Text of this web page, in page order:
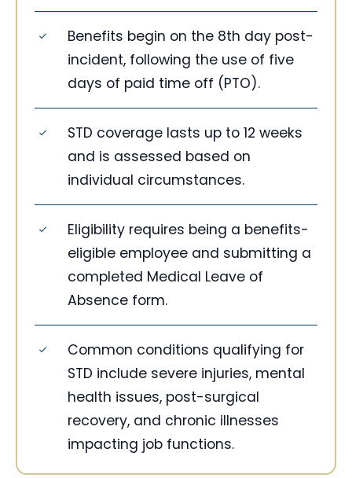
Benefits begin on the 8th day post-
incident, following the use of five
days of paid time off (PTO).
STD coverage lasts up to 12 weeks
and is assessed based on
individual circumstances.
Eligibility requires being a benefits-
eligible employee and submitting a
completed Medical Leave of
Absence form.
Common conditions qualifying for
STD include severe injuries, mental
health issues, post-surgical
recovery, and chronic illnesses
impacting job functions.